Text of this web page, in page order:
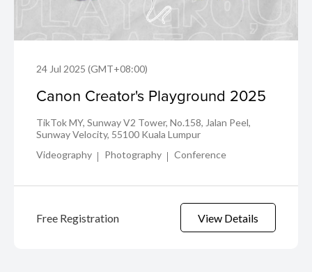
24 Jul 2025 (GMT+08:00)
Canon Creator's Playground 2025
TikTok MY, Sunway V2 Tower, No.158, Jalan Peel,
Sunway Velocity, 55100 Kuala Lumpur
Videography
Photography Conference
Free Registration View Details